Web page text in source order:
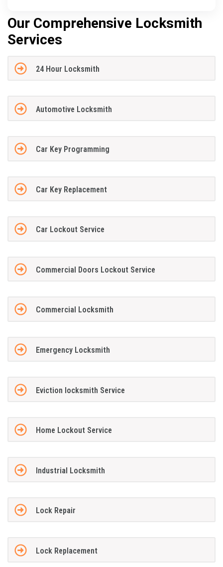
Our Comprehensive Locksmith
Services
24 Hour Locksmith
Automotive Locksmith
Car Key Programming
Car Key Replacement
Car Lockout Service
Commercial Doors Lockout Service
Commercial Locksmith
Emergency Locksmith
Eviction locksmith Service
Home Lockout Service
Industrial Locksmith
Lock Repair
Lock Replacement